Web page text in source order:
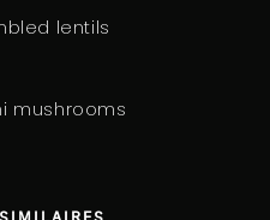
lentils
mushrooms